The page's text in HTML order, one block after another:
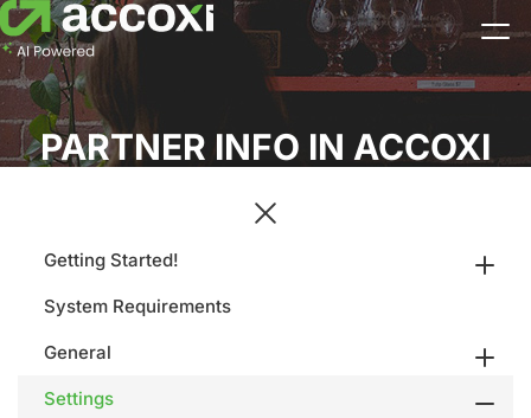
PARTNER INFO IN ACCOXI
Getting Started!
System Requirements
General
Settings